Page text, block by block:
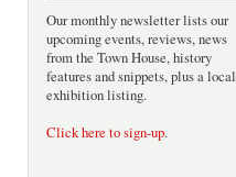
Our monthly newsletter lists our
upcoming events, reviews, news
from the Town House, history
features and snippets, plus a local
exhibition listing.
Click here to sign-up.